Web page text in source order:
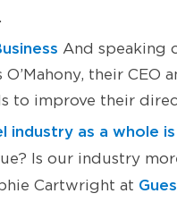
And speaking
their CEO
to improve their
industry as a whole
Is our industry
Cartwright at